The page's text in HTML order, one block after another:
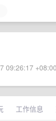
09:26:17 +08:00
工作信息